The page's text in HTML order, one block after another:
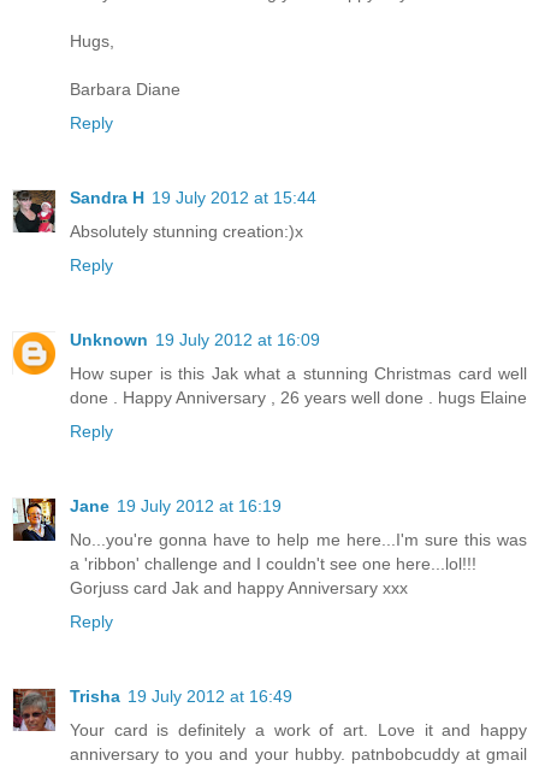
Hugs,
Barbara Diane
Reply
Sandra H 19 July 2012 at 15:44
Absolutely stunning creation:)x
Reply
Unknown 19 July 2012 at 16:09
How super is this Jak what a stunning Christmas card well
done . Happy Anniversary , 26 years well done . hugs Elaine
Reply
Jane 19 July 2012 at 16:19
No...you're gonna have to help me here...I'm sure this was
a 'ribbon' challenge and I couldn't see one here...lol!!!
Gorjuss card Jak and happy Anniversary xxx
Reply
Trisha 19 July 2012 at 16:49
Your card is definitely a work of art. Love it and happy
anniversary to you and your hubby. patnbobcuddy at gmail